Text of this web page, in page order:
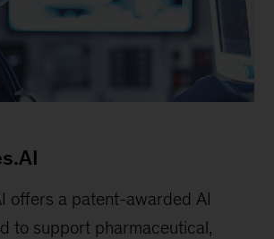
offers a patent-awarded AI
to support pharmaceutical,